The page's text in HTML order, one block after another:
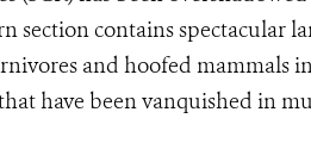
section contains spectacular
and hoofed mammals
have been vanquished in